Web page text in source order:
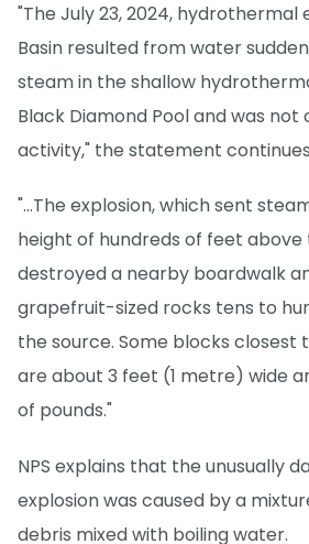
"The July 23, 2024, hydrothermal
Basin resulted from water
steam in the shallow
Black Diamond Pool and was not
activity," the statement
"...The explosion, which sent
height of hundreds of feet above
destroyed a nearby boardwalk
grapefruit-sized rocks tens to
the source. Some blocks closest
are about 3 feet (1 metre) wide
of pounds."
NPS explains that the unusually
explosion was caused by a
debris mixed with boiling water.